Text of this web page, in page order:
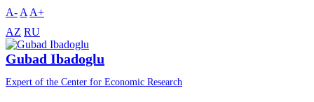
A- A A+
AZ RU
Gubad Ibadoglu
Expert of the Center for Economic Research